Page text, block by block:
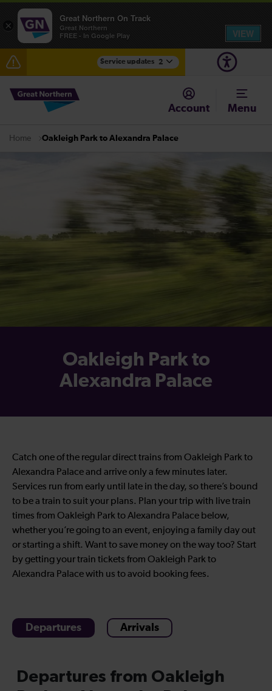
Service updates 2
The Great Fete at Hatfield Park - Travel information
Account Menu
Home Oakleigh Park to Alexandra Palace
Oakleigh Park to
Alexandra Palace
Catch one of the regular direct trains from Oakleigh Park to
Alexandra Palace and arrive only a few minutes later.
Services run from early until late in the day, so there’s bound
to be a train to suit your plans. Plan your trip with live train
times from Oakleigh Park to Alexandra Palace below,
whether you’re going to an event, enjoying a family day out
or starting a shift. Want to save money on the way too? Start
by getting your train tickets from Oakleigh Park to
Alexandra Palace with us to avoid booking fees.
Departures Arrivals
×
Great Northern On Track
Great Northern
FREE - In Google Play
VIEW